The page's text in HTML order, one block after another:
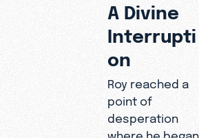
A Divine
Interrupti
on
Roy reached a
point of
desperation
where he began